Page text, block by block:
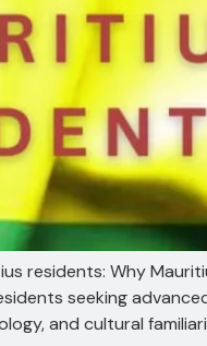
residents: Why
seeking
and cultural